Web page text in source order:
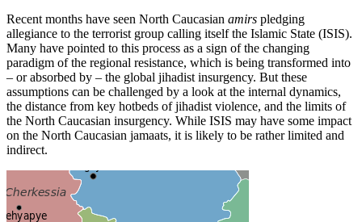
Recent months have seen North Caucasian amirs pledging
allegiance to the terrorist group calling itself the Islamic State (ISIS).
Many have pointed to this process as a sign of the changing
paradigm of the regional resistance, which is being transformed into
– or absorbed by – the global jihadist insurgency. But these
assumptions can be challenged by a look at the internal dynamics,
the distance from key hotbeds of jihadist violence, and the limits of
the North Caucasian insurgency. While ISIS may have some impact
on the North Caucasian jamaats, it is likely to be rather limited and
indirect.